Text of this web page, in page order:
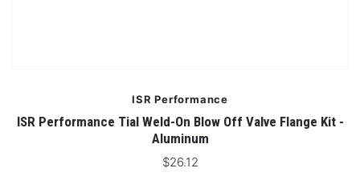
ISR Performance
ISR Performance Tial Weld-On Blow Off Valve Flange Kit -
Aluminum
$26.12